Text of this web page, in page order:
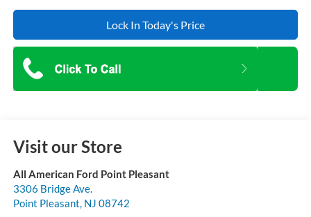
Lock In Today's Price
Visit our Store
All American Ford Point Pleasant
3306 Bridge Ave.
Point Pleasant NJ 08742